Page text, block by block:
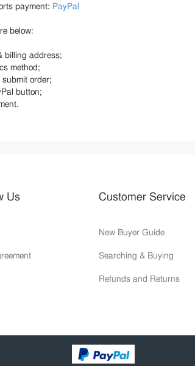
payment: PayPal
below:
billing address;
method;
order;
button;
Us Customer Service
New Buyer Guide
Searching & Buying
Refunds and Returns